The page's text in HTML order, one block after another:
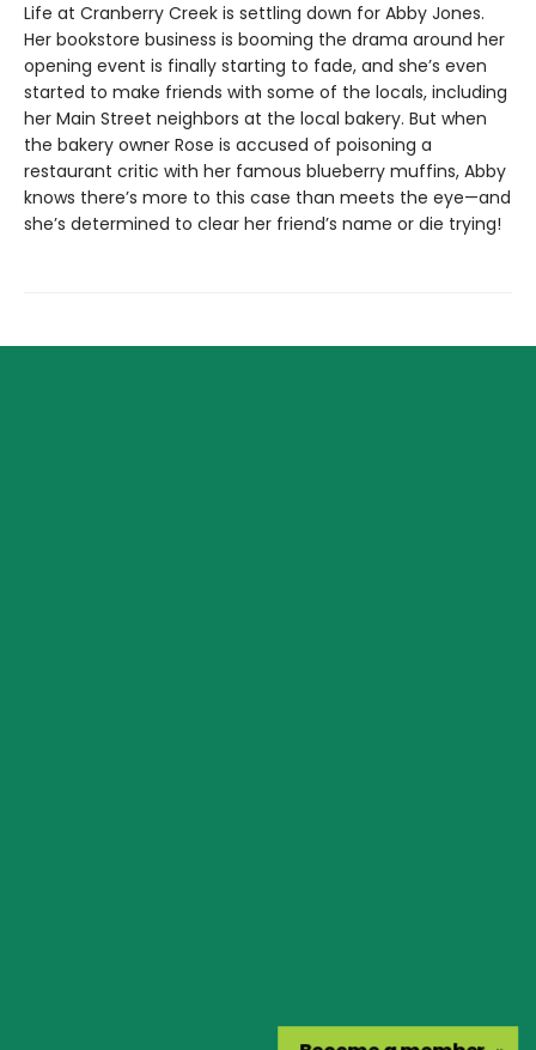
Life at Cranberry Creek is settling down for Abby Jones.
Her bookstore business is booming the drama around her
opening event is finally starting to fade, and she’s even
started to make friends with some of the locals, including
her Main Street neighbors at the local bakery. But when
the bakery owner Rose is accused of poisoning a
restaurant critic with her famous blueberry muffins, Abby
knows there’s more to this case than meets the eye—and
she’s determined to clear her friend’s name or die trying!